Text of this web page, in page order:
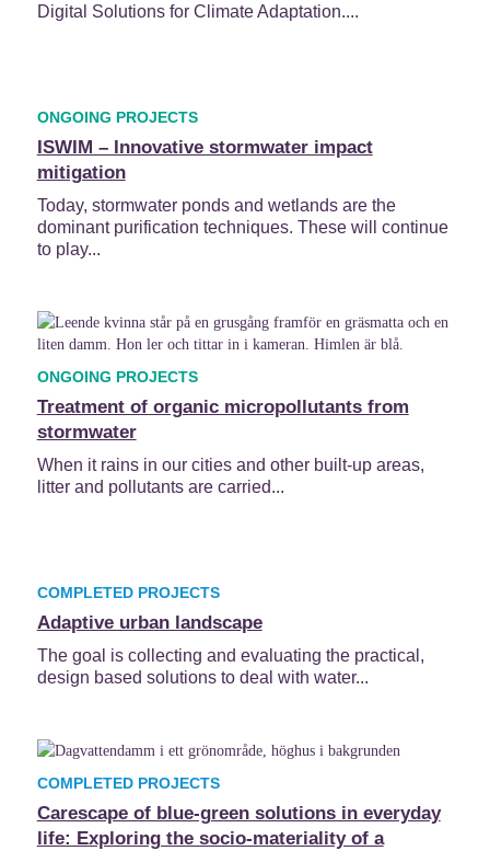
Digital Solutions for Climate Adaptation....
ONGOING PROJECTS
ISWIM – Innovative stormwater impact
mitigation
Today, stormwater ponds and wetlands are the
dominant purification techniques. These will continue
to play...
ONGOING PROJECTS
Treatment of organic micropollutants from
stormwater
When it rains in our cities and other built-up areas,
litter and pollutants are carried...
COMPLETED PROJECTS
Adaptive urban landscape
The goal is collecting and evaluating the practical,
design based solutions to deal with water...
COMPLETED PROJECTS
Carescape of blue-green solutions in everyday
life: Exploring the socio-materiality of a